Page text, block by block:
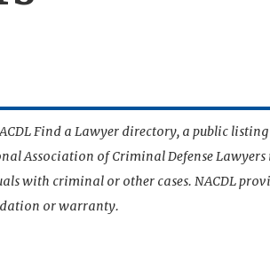
Find a Lawyer directory, a public
Association of Criminal Defense
with criminal or other cases. NACDL
or warranty.